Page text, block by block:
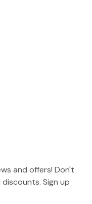
and offers! Don't
Sign up